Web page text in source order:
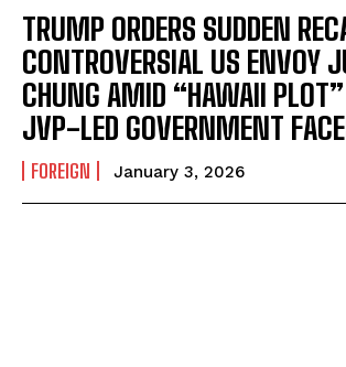
TRUMP ORDERS SUDDEN
CONTROVERSIAL US ENVOY
CHUNG AMID “HAWAII PLOT”
JVP-LED GOVERNMENT
FOREIGN January 3, 2026